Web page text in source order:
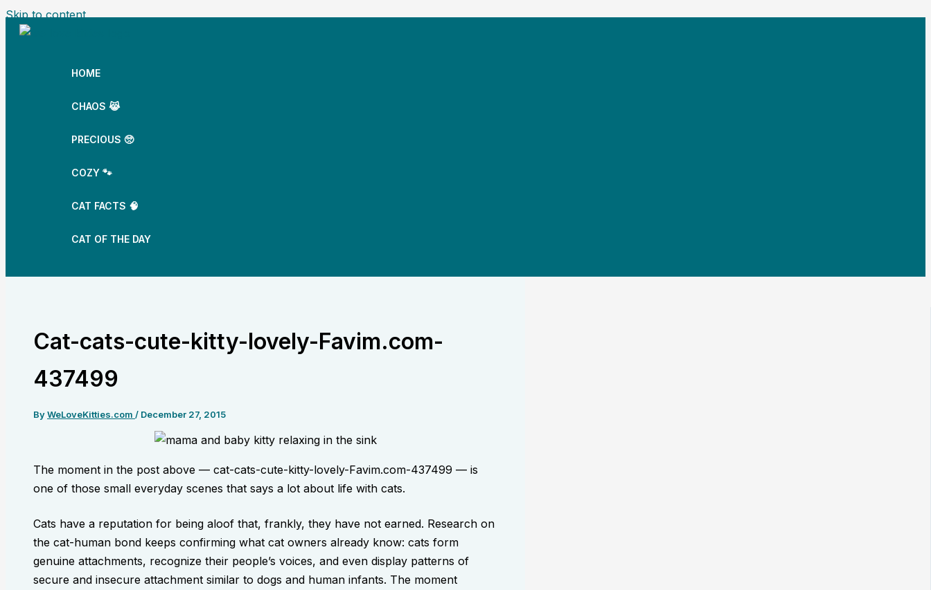
Skip to content
HOME
CHAOS 😹
PRECIOUS 🥺
COZY 🐾
CAT FACTS 🧠
CAT OF THE DAY
Cat-cats-cute-kitty-lovely-Favim.com-
437499
ByWeLoveKitties.com / December 27, 2015
The moment in the post above — cat-cats-cute-kitty-lovely-Favim.com-437499 — is
one of those small everyday scenes that says a lot about life with cats.
Cats have a reputation for being aloof that, frankly, they have not earned. Research on
the cat-human bond keeps confirming what cat owners already know: cats form
genuine attachments, recognize their people’s voices, and even display patterns of
secure and insecure attachment similar to dogs and human infants. The moment